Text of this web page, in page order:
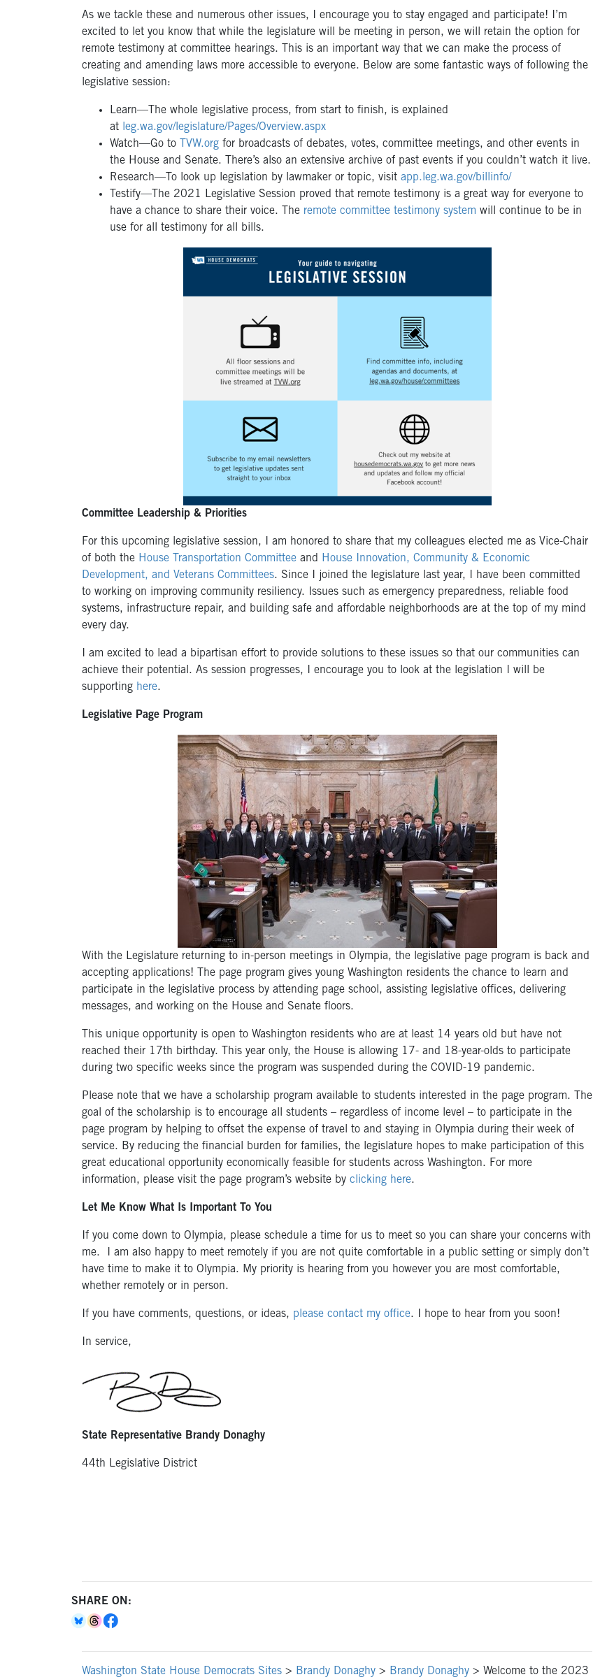
As we tackle these and numerous other issues, I encourage you to stay engaged and participate! I’m
excited to let you know that while the legislature will be meeting in person, we will retain the option for
remote testimony at committee hearings. This is an important way that we can make the process of
creating and amending laws more accessible to everyone. Below are some fantastic ways of following the
legislative session:
Learn—The whole legislative process, from start to finish, is explained
at leg.wa.gov/legislature/Pages/Overview.aspx
Watch—Go to
TVW.org for broadcasts of debates, votes, committee meetings, and other events in
the House and Senate. There’s also an extensive archive of past events if you couldn’t watch it live.
Research—To look up legislation by lawmaker or topic, visit app.leg.wa.gov/billinfo/
Testify—The 2021 Legislative Session proved that remote testimony is a great way for everyone to
have a chance to share their voice. The remote committee testimony system will continue to be in
use for all testimony for all bills.
Committee Leadership & Priorities
For this upcoming legislative session, I am honored to share that my colleagues elected me as Vice-Chair
of both the House Transportation Committee and
House Innovation, Community & Economic
Development, and Veterans Committees. Since I joined the legislature last year, I have been committed
to working on improving community resiliency. Issues such as emergency preparedness, reliable food
systems, infrastructure repair, and building safe and affordable neighborhoods are at the top of my mind
every day.
I am excited to lead a bipartisan effort to provide solutions to these issues so that our communities can
achieve their potential. As session progresses, I encourage you to look at the legislation I will be
supporting here.
Legislative Page Program
With the Legislature returning to in-person meetings in Olympia, the legislative page program is back and
accepting applications! The page program gives young Washington residents the chance to learn and
participate in the legislative process by attending page school, assisting legislative offices, delivering
messages, and working on the House and Senate floors.
This unique opportunity is open to Washington residents who are at least 14 years old but have not
reached their 17th birthday. This year only, the House is allowing 17- and 18-year-olds to participate
during two specific weeks since the program was suspended during the COVID-19 pandemic.
Please note that we have a scholarship program available to students interested in the page program. The
goal of the scholarship is to encourage all students – regardless of income level – to participate in the
page program by helping to offset the expense of travel to and staying in Olympia during their week of
service. By reducing the financial burden for families, the legislature hopes to make participation of this
great educational opportunity economically feasible for students across Washington. For more
information, please visit the page program’s website by clicking here.
Let Me Know What Is Important To You
If you come down to Olympia, please schedule a time for us to meet so you can share your concerns with
me. I am also happy to meet remotely if you are not quite comfortable in a public setting or simply don’t
have time to make it to Olympia. My priority is hearing from you however you are most comfortable,
whether remotely or in person.
If you have comments, questions, or ideas, please contact my office. I hope to hear from you soon!
In service,
State Representative Brandy Donaghy
44th Legislative District
SHARE ON:
Washington State House Democrats Sites > Brandy Donaghy > Brandy Donaghy > Welcome to the 2023